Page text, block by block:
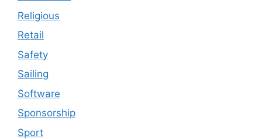
Religious
Retail
Safety
Sailing
Software
Sponsorship
Sport